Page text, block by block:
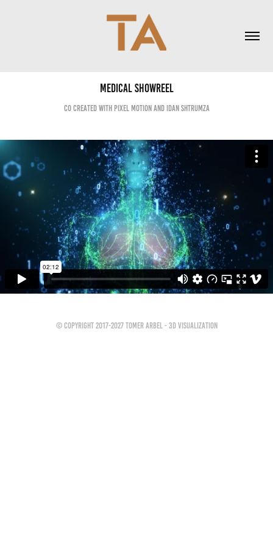
Medical ShowReel
co created with pixel motion and idan shtrumza
© Copyright 2017-2027 Tomer Arbel - 3D Visualization